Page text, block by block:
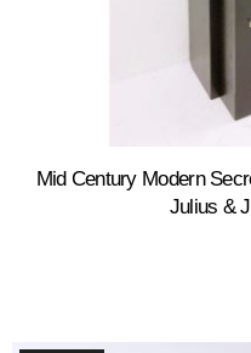
Mid Century Modern
Julius &